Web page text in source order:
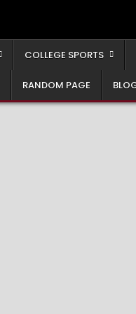
COLLEGE SPORTS
RANDOM PAGE